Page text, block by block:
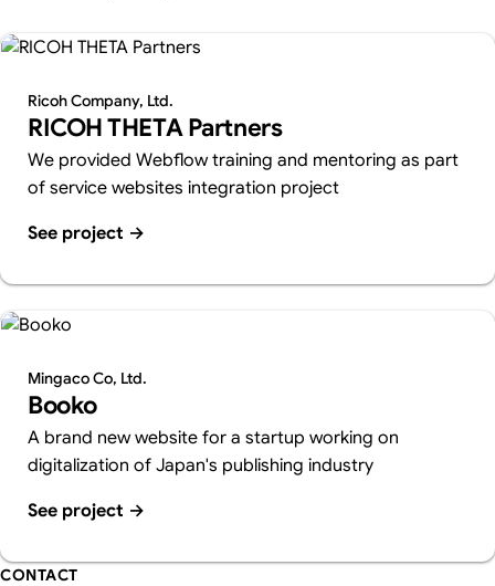
Ricoh Company, Ltd.
RICOH THETA Partners
We provided Webflow training and mentoring as part
of service websites integration project
See project →
Mingaco Co, Ltd.
Booko
A brand new website for a startup working on
digitalization of Japan's publishing industry
See project →
CONTACT